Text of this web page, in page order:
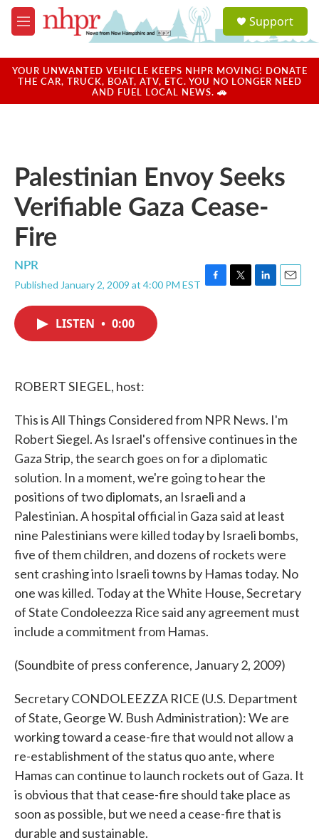
Skip to main content
M
e
u
a
u
Support
YOUR UNWANTED VEHICLE KEEPS NHPR MOVING! DONATE
THE CAR, TRUCK, BOAT, ATV, ETC. YOU NO LONGER NEED
AND FUEL LOCAL NEWS. 🚗
Palestinian Envoy Seeks
Verifiable Gaza Cease-
Fire
NPR
Published January 2, 2009 at 4:00 PM EST F
T
L
E
LISTEN • 0:00
ROBERT SIEGEL, host:
This is All Things Considered from NPR News. I'm
Robert Siegel. As Israel's offensive continues in the
Gaza Strip, the search goes on for a diplomatic
solution. In a moment, we're going to hear the
positions of two diplomats, an Israeli and a
Palestinian. A hospital official in Gaza said at least
nine Palestinians were killed today by Israeli bombs,
five of them children, and dozens of rockets were
sent crashing into Israeli towns by Hamas today. No
one was killed. Today at the White House, Secretary
of State Condoleezza Rice said any agreement must
include a commitment from Hamas.
(Soundbite of press conference, January 2, 2009)
Secretary CONDOLEEZZA RICE (U.S. Department
of State, George W. Bush Administration): We are
working toward a cease-fire that would not allow a
re-establishment of the status quo ante, where
Hamas can continue to launch rockets out of Gaza. It
is obvious that that cease-fire should take place as
soon as possible, but we need a cease-fire that is
durable and sustainable.